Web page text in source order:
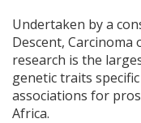
Undertaken by a
Descent, Carcinoma
research is the
genetic traits
associations for
Africa.